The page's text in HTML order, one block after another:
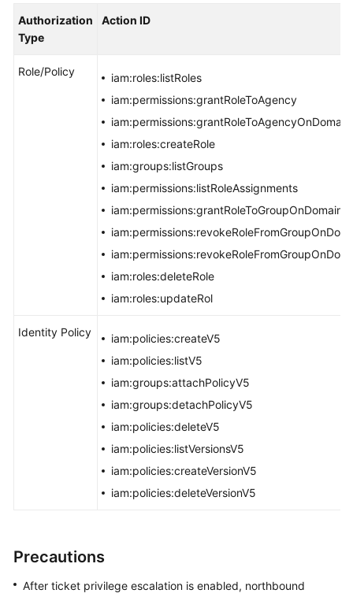
Management
Resource
Implementing
Changes
Calendar
Resilience
Authorization
Type
Action ID
Role/Policy
iam:roles:listRoles
iam:permissions:grantRoleToAgency
iam:permissions:grantRoleToAgencyOnDomain
iam:roles:createRole
iam:groups:listGroups
iam:permissions:listRoleAssignments
iam:permissions:grantRoleToGroupOnDomain
iam:roles:deleteRole
iam:roles:updateRol
Identity Policy
iam:policies:createV5
iam:policies:listV5
iam:groups:attachPolicyV5
iam:groups:detachPolicyV5
iam:policies:deleteV5
iam:policies:listVersionsV5
iam:policies:createVersionV5
iam:policies:deleteVersionV5
Precautions
After ticket privilege escalation is enabled, northbound